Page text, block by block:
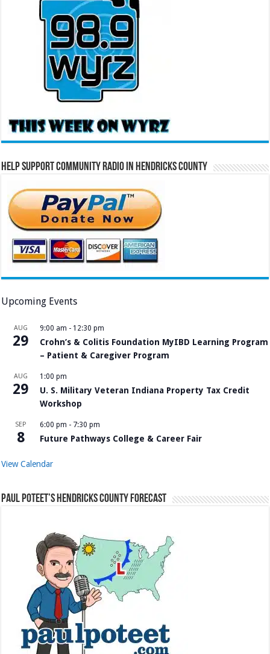
Help Support Community Radio in Hendricks County
Upcoming Events
AUG
29
9:00 am - 12:30 pm
Crohn’s & Colitis Foundation MyIBD Learning Program
– Patient & Caregiver Program
AUG
29
1:00 pm
U. S. Military Veteran Indiana Property Tax Credit
Workshop
SEP
8
6:00 pm - 7:30 pm
Future Pathways College & Career Fair
View Calendar
Paul Poteet’s Hendricks County Forecast